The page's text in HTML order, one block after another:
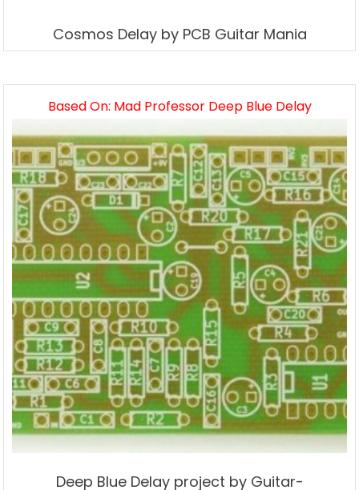
Cosmos Delay by PCB Guitar Mania
Based On: Mad Professor Deep Blue Delay
Deep Blue Delay project by Guitar-